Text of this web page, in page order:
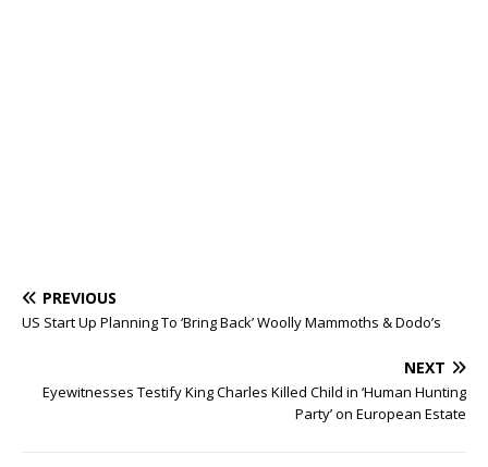
PREVIOUS
US Start Up Planning To ‘Bring Back’ Woolly Mammoths & Dodo’s
NEXT
Eyewitnesses Testify King Charles Killed Child in ‘Human Hunting
Party’ on European Estate